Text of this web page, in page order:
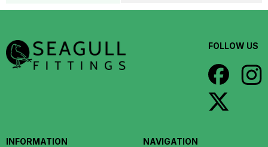
FOLLOW US
INFORMATION NAVIGATION